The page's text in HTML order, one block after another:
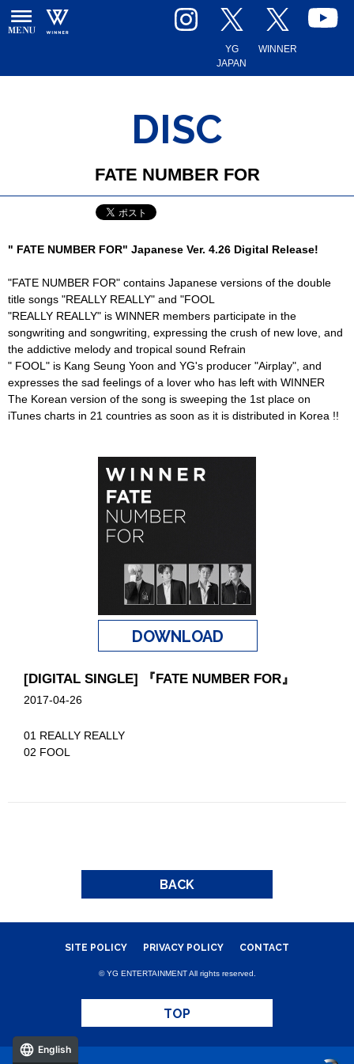
YG
JAPAN
WINNER
DISC
FATE NUMBER FOR
" FATE NUMBER FOR" Japanese Ver. 4.26 Digital Release!
"FATE NUMBER FOR" contains Japanese versions of the double
title songs "REALLY REALLY" and "FOOL
"REALLY REALLY" is WINNER members participate in the
songwriting and songwriting, expressing the crush of new love, and
the addictive melody and tropical sound Refrain
" FOOL" is Kang Seung Yoon and YG's producer "Airplay", and
expresses the sad feelings of a lover who has left with WINNER
The Korean version of the song is sweeping the 1st place on
iTunes charts in 21 countries as soon as it is distributed in Korea !!
DOWNLOAD
[DIGITAL SINGLE] 『FATE NUMBER FOR』
2017-04-26
01 REALLY REALLY
02 FOOL
BACK
SITE POLICY PRIVACY POLICY CONTACT
© YG ENTERTAINMENT All rights reserved.
TOP
English